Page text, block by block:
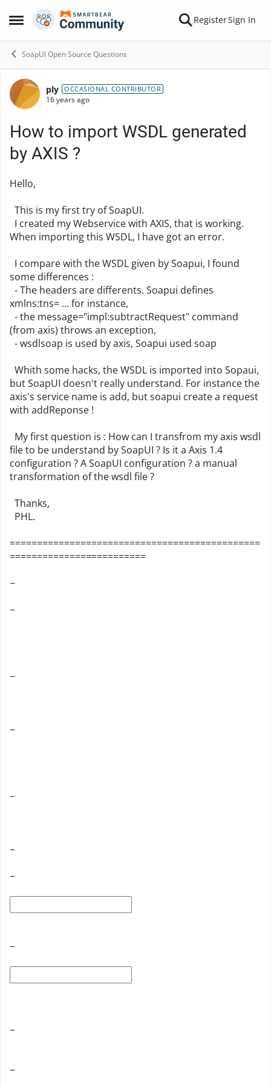
Open Side Menu
Skip to content RegisterSign In
SoapUI Open Source Questions
Forum Discussion
ply OCCASIONAL CONTRIBUTOR
16 years ago
How to import WSDL generated
by AXIS ?
Hello,
This is my first try of SoapUI.
I created my Webservice with AXIS, that is working.
When importing this WSDL, I have got an error.
I compare with the WSDL given by Soapui, I found
some differences :
- The headers are differents. Soapui defines
xmlns:tns= ... for instance,
- the message="impl:subtractRequest" command
(from axis) throws an exception,
- wsdlsoap is used by axis, Soapui used soap
Whith some hacks, the WSDL is imported into Sopaui,
but SoapUI doesn't really understand. For instance the
axis's service name is add, but soapui create a request
with addReponse !
My first question is : How can I transfrom my axis wsdl
file to be understand by SoapUI ? Is it a Axis 1.4
configuration ? A SoapUI configuration ? a manual
transformation of the wsdl file ?
Thanks,
PHL.
==============================================
=========================
−
−
−
−
−
−
−
−
−
−